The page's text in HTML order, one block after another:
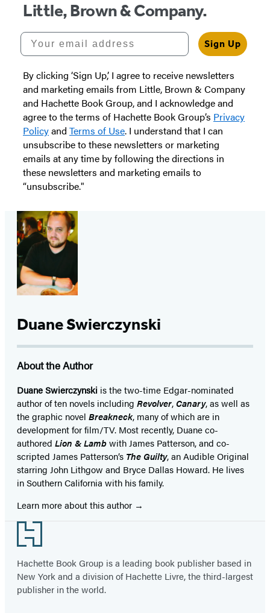
Little, Brown & Company.
Your email address
Sign Up
By clicking ‘Sign Up,’ I agree to receive newsletters
and marketing emails from Little, Brown & Company
and Hachette Book Group, and I acknowledge and
agree to the terms of Hachette Book Group’s Privacy
Policyand Terms of Use. I understand that I can
unsubscribe to these newsletters or marketing
emails at any time by following the directions in
these newsletters and marketing emails to
“unsubscribe."
Duane Swierczynski
About the Author
Duane Swierczynski is the two-time Edgar-nominated
author of ten novels including Revolver,Canary, as well as
the graphic novel Breakneck, many of which are in
development for film/TV. Most recently, Duane co-
authored Lion & Lambwith James Patterson, and co-
scripted James Patterson’s The Guilty, an Audible Original
starring John Lithgow and Bryce Dallas Howard. He lives
in Southern California with his family.
Learn more about this author
Footer
Hachette Book Group is a leading book publisher based in
New York and a division of Hachette Livre, the third-largest
publisher in the world.